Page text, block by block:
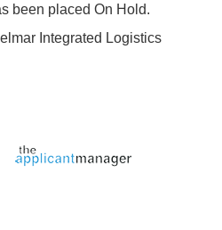
been placed On Hold.
Integrated Logistics